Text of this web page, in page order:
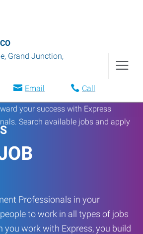
, Grand Junction,
Email Call
Professionals in your
to work in all types of jobs
you work with Express, you build